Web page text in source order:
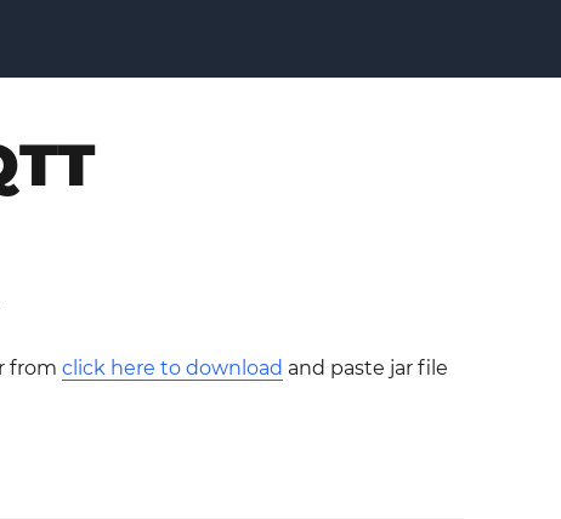
from click here to download and paste jar file